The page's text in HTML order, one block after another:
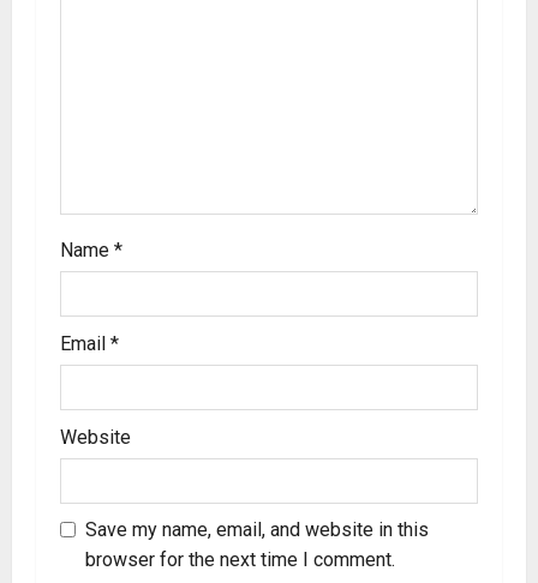
Name *
Email *
Website
Save my name, email, and website in this
browser for the next time I comment.